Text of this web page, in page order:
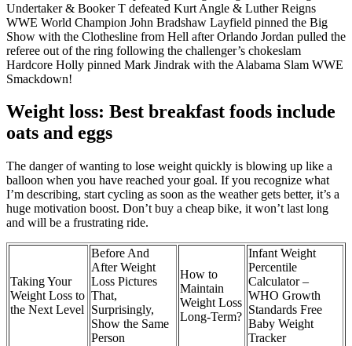
Undertaker & Booker T defeated Kurt Angle & Luther Reigns
WWE World Champion John Bradshaw Layfield pinned the Big
Show with the Clothesline from Hell after Orlando Jordan pulled the
referee out of the ring following the challenger’s chokeslam
Hardcore Holly pinned Mark Jindrak with the Alabama Slam WWE
Smackdown!
Weight loss: Best breakfast foods include
oats and eggs
The danger of wanting to lose weight quickly is blowing up like a
balloon when you have reached your goal. If you recognize what
I’m describing, start cycling as soon as the weather gets better, it’s a
huge motivation boost. Don’t buy a cheap bike, it won’t last long
and will be a frustrating ride.
Taking Your
Weight Loss to
the Next Level
Before And
After Weight
Loss Pictures
That,
Surprisingly,
Show the Same
Person
How to
Maintain
Weight Loss
Long-Term?
Infant Weight
Percentile
Calculator –
WHO Growth
Standards Free
Baby Weight
Tracker